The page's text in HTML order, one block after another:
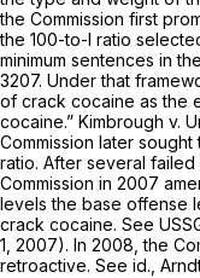
the Commission first
the 100-to-l ratio
minimum sentences in
3207. Under that
of crack cocaine as the
cocaine.” Kimbrough v.
Commission later
ratio. After several
Commission in 2007
levels the base offense
crack cocaine. See
1, 2007). In 2008, the
retroactive. See id.,